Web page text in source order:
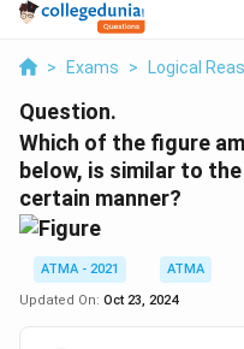
> Exams > Logical
Question.
Which of the figure
below, is similar to
certain manner?
ATMA - 2021
ATMA
Updated On: Oct 23, 2024